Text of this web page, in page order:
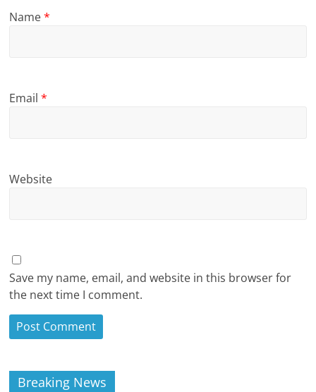
Name*
Email*
Website
Save my name, email, and website in this browser for
the next time I comment.
Breaking News